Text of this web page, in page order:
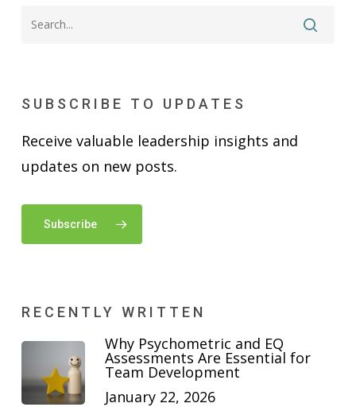
SUBSCRIBE TO UPDATES
Receive valuable leadership insights and
updates on new posts.
Subscribe
RECENTLY WRITTEN
Why Psychometric and EQ
Assessments Are Essential for
Team Development
January 22, 2026